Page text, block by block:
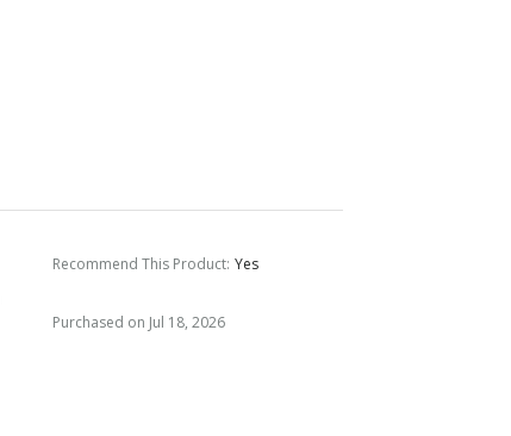
Recommend This Product: Yes
Purchased on Jul 18, 2026